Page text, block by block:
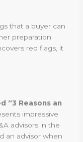
that a buyer can
preparation
red flags, it
“3 Reasons an
impressive
advisors in the
an advisor when